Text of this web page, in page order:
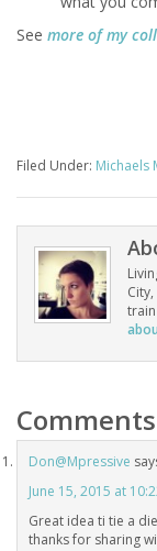
See more of my
Filed Under: Michaels
Comments
Don@Mpressive
June 15, 2015 at
Great idea ti tie a
thanks for sharing